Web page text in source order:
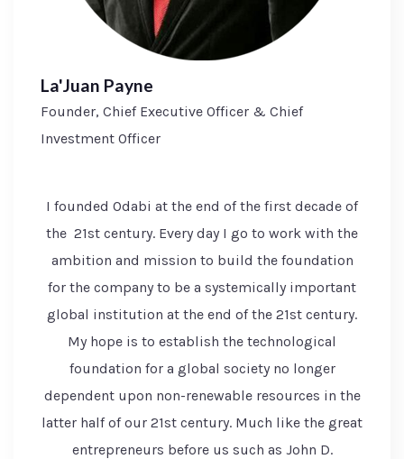
La'Juan Payne
Founder, Chief Executive Officer & Chief
Investment Officer
I founded Odabi at the end of the first decade of
the 21st century. Every day I go to work with the
ambition and mission to build the foundation
for the company to be a systemically important
global institution at the end of the 21st century.
My hope is to establish the technological
foundation for a global society no longer
dependent upon non-renewable resources in the
latter half of our 21st century. Much like the great
entrepreneurs before us such as John D.